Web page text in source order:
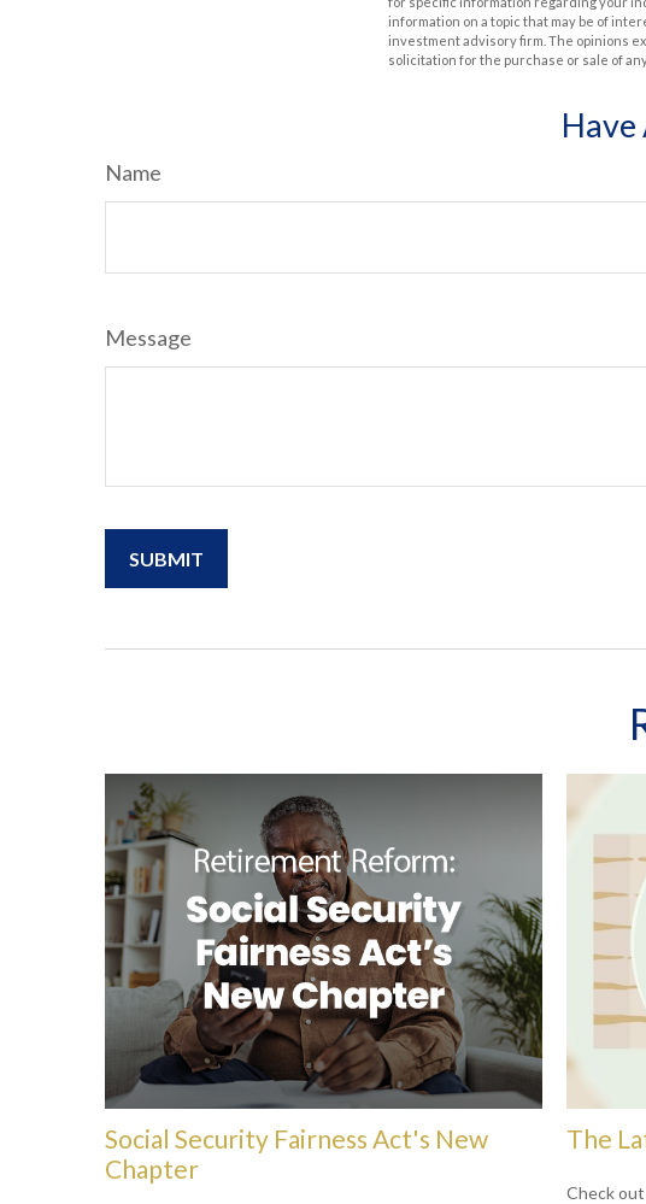
information on a topic that may be of
investment advisory firm. The opinions
solicitation for the purchase or sale of
Have
Name
Message
Social Security Fairness Act's New
Chapter
The
Check